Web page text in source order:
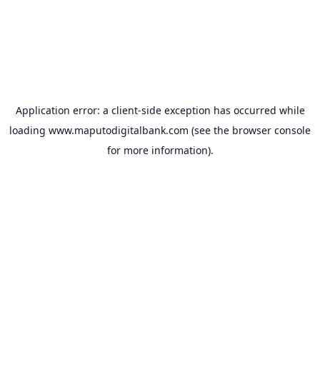
Application error: a client-side exception has occurred while
loading www.maputodigitalbank.com (see the browser console
for more information).